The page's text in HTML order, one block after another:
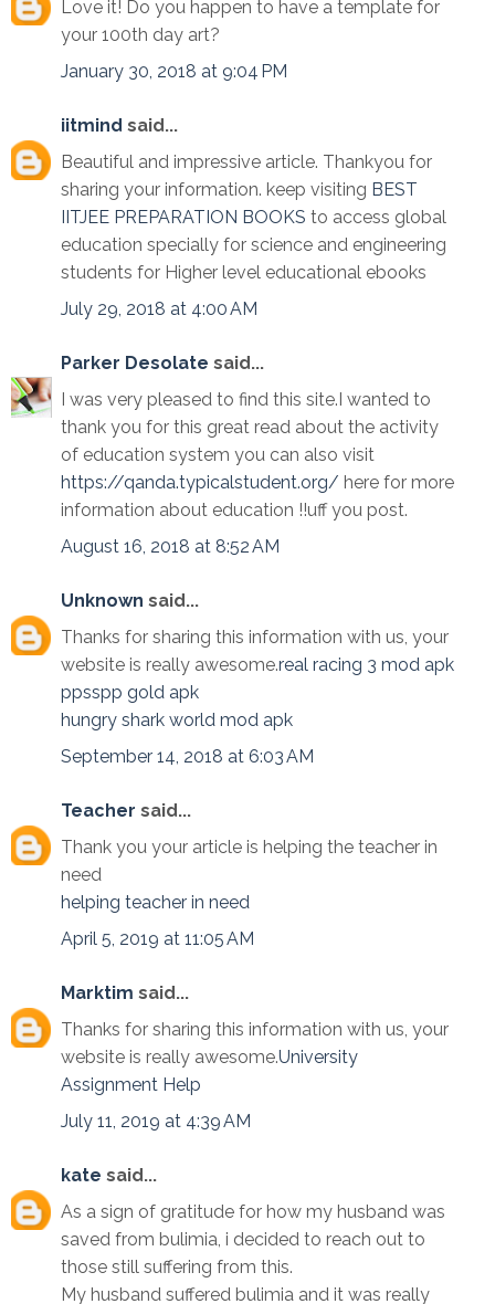
Love it! Do you happen to have a template for
your 100th day art?
January 30, 2018 at 9:04 PM
iitmind said...
Beautiful and impressive article. Thankyou for
sharing your information. keep visiting BEST
IITJEE PREPARATION BOOKS to access global
education specially for science and engineering
students for Higher level educational ebooks
July 29, 2018 at 4:00 AM
Parker Desolate said...
I was very pleased to find this site.I wanted to
thank you for this great read about the activity
of education system you can also visit
https://qanda.typicalstudent.org/ here for more
information about education !!uff you post.
August 16, 2018 at 8:52 AM
Unknown said...
Thanks for sharing this information with us, your
website is really awesome.real racing 3 mod apk
ppsspp gold apk
hungry shark world mod apk
September 14, 2018 at 6:03 AM
Teacher said...
Thank you your article is helping the teacher in
need
helping teacher in need
April 5, 2019 at 11:05 AM
Marktim said...
Thanks for sharing this information with us, your
website is really awesome.University
Assignment Help
July 11, 2019 at 4:39 AM
kate said...
As a sign of gratitude for how my husband was
saved from bulimia, i decided to reach out to
those still suffering from this.
My husband suffered bulimia and it was really